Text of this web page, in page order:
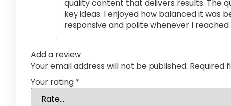
quality content that delivers results. The
key ideas. I enjoyed how balanced it was
responsive and polite whenever I
Add a review
Your email address will not be published. Required
Your rating *